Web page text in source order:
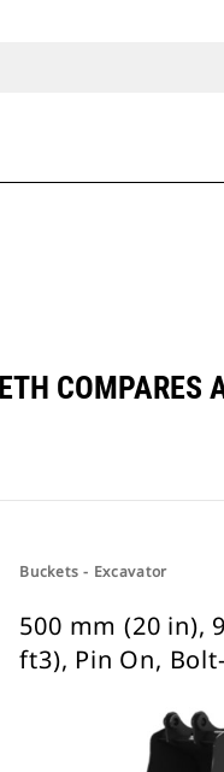
COMPARES
Buckets - Excavator
500 mm (20 in),
ft3), Pin On,